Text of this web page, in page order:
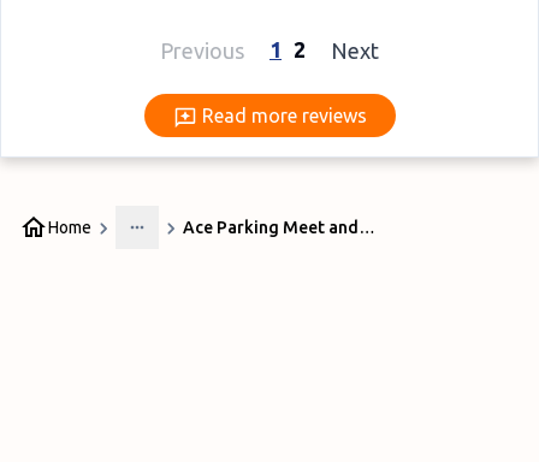
Previous 1 2 Next
Read more reviews
Read more reviews
Home
More
Ace Parking Meet and Greet Gatwick